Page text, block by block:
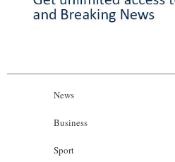
News
Business
Sport